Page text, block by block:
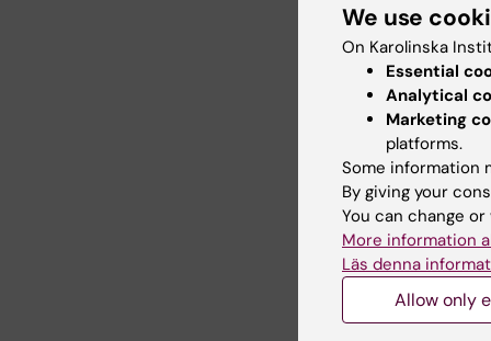
"Today,
cardiac
be
drone",
arrest
A
We use
On Karolinska
Essential
Analytical
Marketing
platforms.
Some information
By giving your
You can change
More information
Läs denna
Allow only